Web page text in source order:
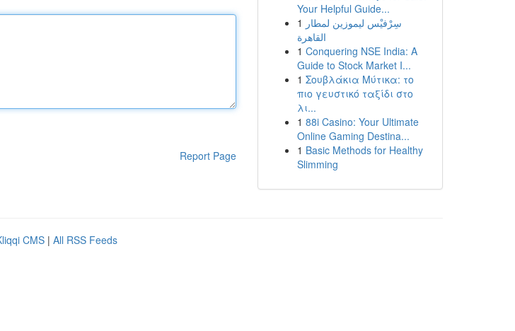
Report Page
Your Helpful Guide...
1 سِرْفيْس ليموزين لمطار
القاهرة
1 Conquering NSE India: A
Guide to Stock Market I...
1 Σουβλάκια Μύτικα: το
πιο γευστικό ταξίδι στο
λι...
1 88i Casino: Your Ultimate
Online Gaming Destina...
1 Basic Methods for Healthy
Slimming
CMS | All RSS Feeds